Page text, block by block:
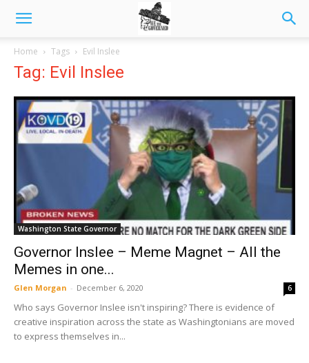
Home Tags Evil Inslee
Tag: Evil Inslee
Washington State Governor
Governor Inslee – Meme Magnet – All the
Memes in one...
Glen Morgan - December 6, 2020 6
Who says Governor Inslee isn't inspiring? There is evidence of
creative inspiration across the state as Washingtonians are moved
to express themselves in...